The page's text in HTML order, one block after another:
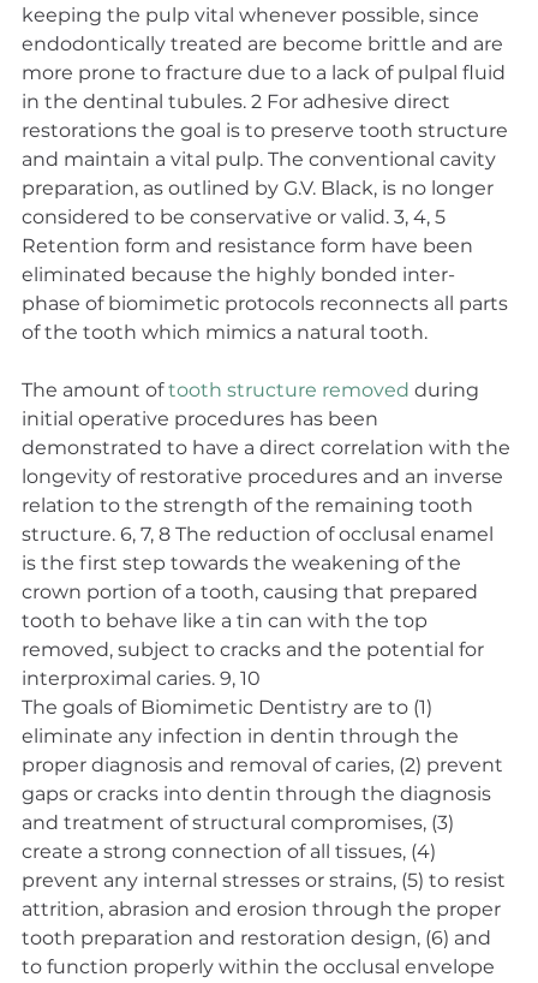
keeping the pulp vital whenever possible, since
endodontically treated are become brittle and are
more prone to fracture due to a lack of pulpal fluid
in the dentinal tubules. 2 For adhesive direct
restorations the goal is to preserve tooth structure
and maintain a vital pulp. The conventional cavity
preparation, as outlined by G.V. Black, is no longer
considered to be conservative or valid. 3, 4, 5
Retention form and resistance form have been
eliminated because the highly bonded inter-
phase of biomimetic protocols reconnects all parts
of the tooth which mimics a natural tooth.
The amount of tooth structure removed during
initial operative procedures has been
demonstrated to have a direct correlation with the
longevity of restorative procedures and an inverse
relation to the strength of the remaining tooth
structure. 6, 7, 8 The reduction of occlusal enamel
is the first step towards the weakening of the
crown portion of a tooth, causing that prepared
tooth to behave like a tin can with the top
removed, subject to cracks and the potential for
interproximal caries. 9, 10
The goals of Biomimetic Dentistry are to (1)
eliminate any infection in dentin through the
proper diagnosis and removal of caries, (2) prevent
gaps or cracks into dentin through the diagnosis
and treatment of structural compromises, (3)
create a strong connection of all tissues, (4)
prevent any internal stresses or strains, (5) to resist
attrition, abrasion and erosion through the proper
tooth preparation and restoration design, (6) and
to function properly within the occlusal envelope